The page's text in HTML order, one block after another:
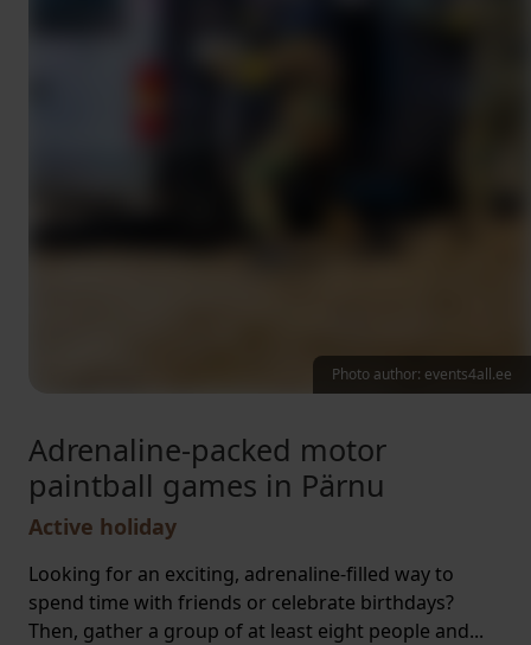
Adrenaline-packed motor
paintball games in Pärnu
Active holiday
Looking for an exciting, adrenaline-filled way to
spend time with friends or celebrate birthdays?
Then, gather a group of at least eight people and...
Photo author: events4all.ee